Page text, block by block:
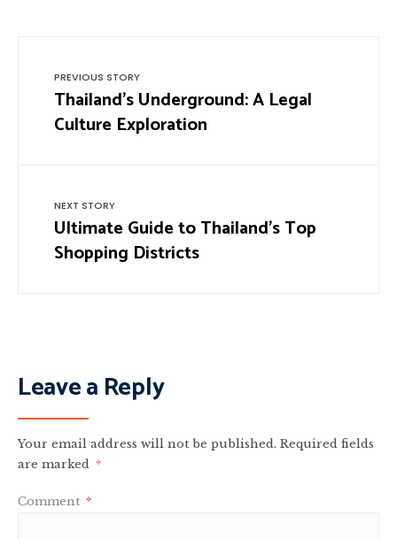
PREVIOUS STORY
Thailand’s Underground: A Legal
Culture Exploration
NEXT STORY
Ultimate Guide to Thailand’s Top
Shopping Districts
Leave a Reply
Your email address will not be published. Required fields
are marked *
Comment *